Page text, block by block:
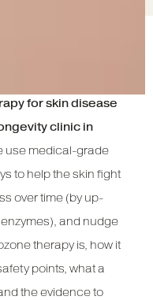
for skin disease
clinic in
use medical-grade
to help the skin fight
over time (by up-
and nudge
therapy is, how it
points, what a
the evidence to